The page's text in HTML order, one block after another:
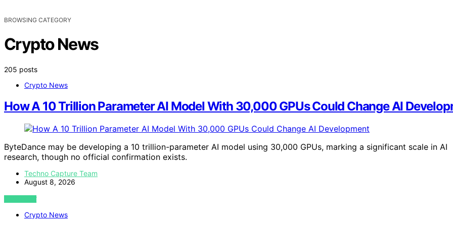
BROWSING CATEGORY
Crypto News
205 posts
Crypto News
How A 10 Trillion Parameter AI Model With 30,000 GPUs Could Change AI
ByteDance may be developing a 10 trillion-parameter AI model using 30,000 GPUs, marking a significant scale in AI
research, though no official confirmation exists.
Techno Capture Team
August 8, 2026
VIEW POST
Crypto News